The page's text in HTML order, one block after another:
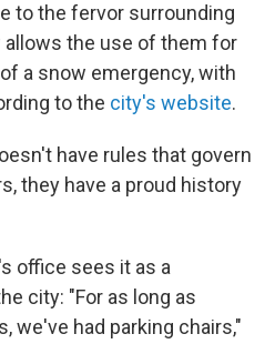
to the fervor surrounding
allows the use of them for
a snow emergency, with
to the city's website.
have rules that govern
they have a proud history
office sees it as a
city: "For as long as
we've had parking chairs,"